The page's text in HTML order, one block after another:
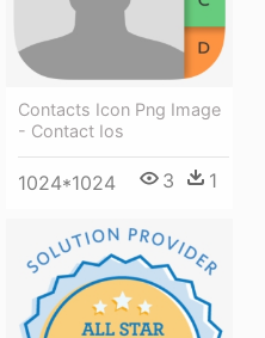
Contacts Icon Png Image
- Contact Ios
1024*1024 3 1